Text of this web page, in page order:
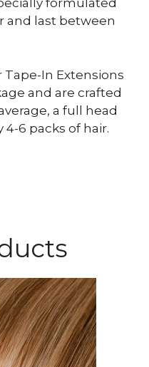
formulated
and last between
Tape-In Extensions
and are crafted
a full head
6 packs of hair.